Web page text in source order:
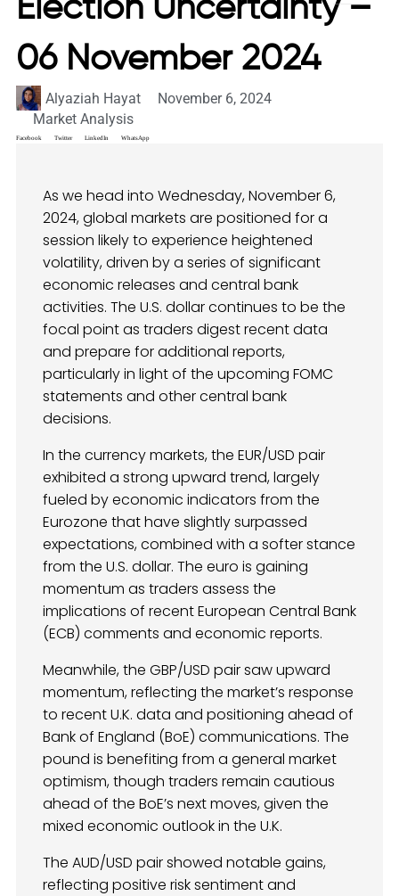
Election Uncertainty –
06 November 2024
Alyaziah Hayat
November 6, 2024
Market Analysis
Facebook Twitter LinkedIn WhatsApp
As we head into Wednesday, November 6,
2024, global markets are positioned for a
session likely to experience heightened
volatility, driven by a series of significant
economic releases and central bank
activities. The U.S. dollar continues to be the
focal point as traders digest recent data
and prepare for additional reports,
particularly in light of the upcoming FOMC
statements and other central bank
decisions.
In the currency markets, the EUR/USD pair
exhibited a strong upward trend, largely
fueled by economic indicators from the
Eurozone that have slightly surpassed
expectations, combined with a softer stance
from the U.S. dollar. The euro is gaining
momentum as traders assess the
implications of recent European Central Bank
(ECB) comments and economic reports.
Meanwhile, the GBP/USD pair saw upward
momentum, reflecting the market’s response
to recent U.K. data and positioning ahead of
Bank of England (BoE) communications. The
pound is benefiting from a general market
optimism, though traders remain cautious
ahead of the BoE’s next moves, given the
mixed economic outlook in the U.K.
The AUD/USD pair showed notable gains,
reflecting positive risk sentiment and